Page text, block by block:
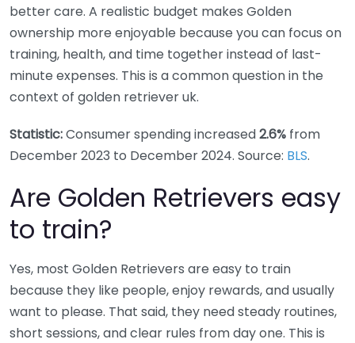
better care. A realistic budget makes Golden
ownership more enjoyable because you can focus on
training, health, and time together instead of last-
minute expenses. This is a common question in the
context of golden retriever uk.
Statistic:Consumer spending increased2.6% from
December 2023 to December 2024. Source: BLS.
Are Golden Retrievers easy
to train?
Yes, most Golden Retrievers are easy to train
because they like people, enjoy rewards, and usually
want to please. That said, they need steady routines,
short sessions, and clear rules from day one. This is